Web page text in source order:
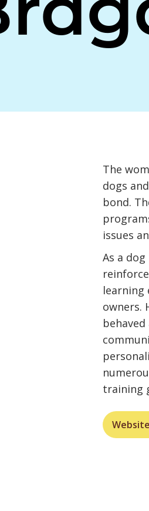
The
dogs
bond.
issues
As a
owners.
training
Website